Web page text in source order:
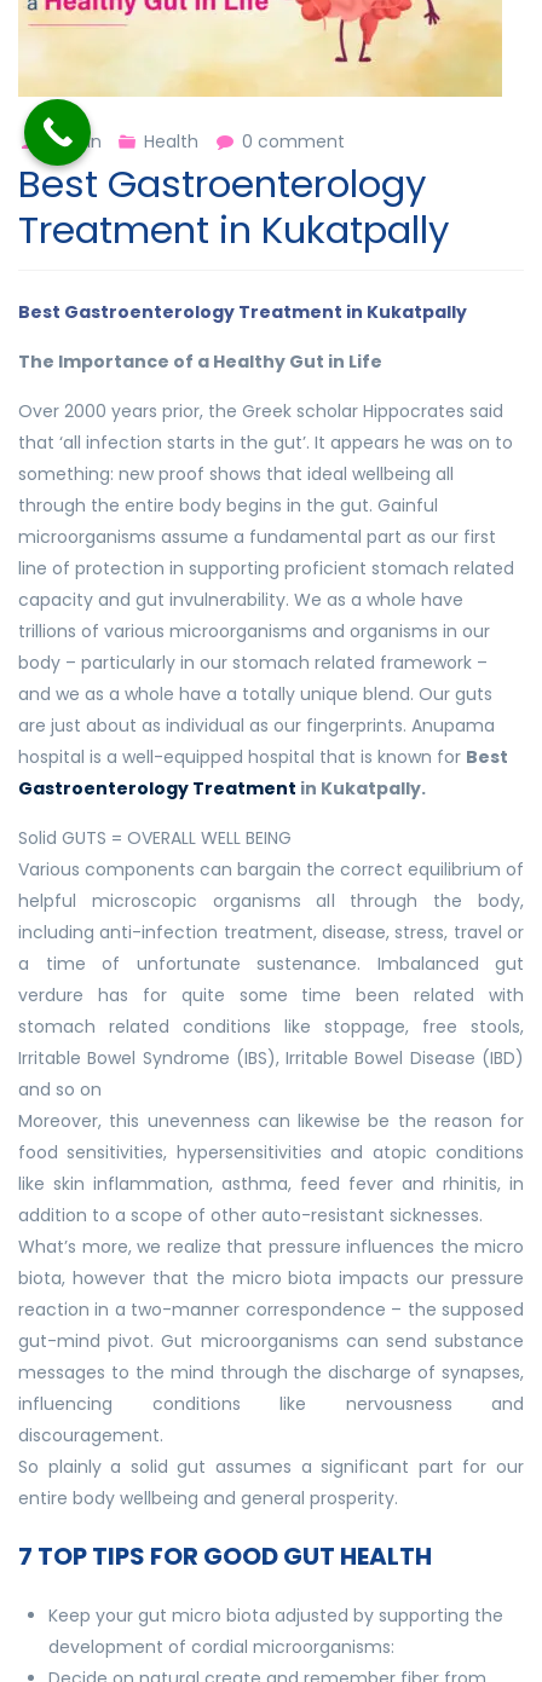
admin Health 0 comment
Best Gastroenterology
Treatment in Kukatpally
Best Gastroenterology Treatment in Kukatpally
The Importance of a Healthy Gut in Life
Over 2000 years prior, the Greek scholar Hippocrates said
that ‘all infection starts in the gut’. It appears he was on to
something: new proof shows that ideal wellbeing all
through the entire body begins in the gut. Gainful
microorganisms assume a fundamental part as our first
line of protection in supporting proficient stomach related
capacity and gut invulnerability. We as a whole have
trillions of various microorganisms and organisms in our
body – particularly in our stomach related framework –
and we as a whole have a totally unique blend. Our guts
are just about as individual as our fingerprints. Anupama
hospital is a well-equipped hospital that is known for Best
Gastroenterology Treatment in Kukatpally.
Solid GUTS = OVERALL WELL BEING
Various components can bargain the correct equilibrium of
helpful microscopic organisms all through the body,
including anti-infection treatment, disease, stress, travel or
a time of unfortunate sustenance. Imbalanced gut
verdure has for quite some time been related with
stomach related conditions like stoppage, free stools,
Irritable Bowel Syndrome (IBS), Irritable Bowel Disease (IBD)
and so on
Moreover, this unevenness can likewise be the reason for
food sensitivities, hypersensitivities and atopic conditions
like skin inflammation, asthma, feed fever and rhinitis, in
addition to a scope of other auto-resistant sicknesses.
What’s more, we realize that pressure influences the micro
biota, however that the micro biota impacts our pressure
reaction in a two-manner correspondence – the supposed
gut-mind pivot. Gut microorganisms can send substance
messages to the mind through the discharge of synapses,
influencing conditions like nervousness and
discouragement.
So plainly a solid gut assumes a significant part for our
entire body wellbeing and general prosperity.
7 TOP TIPS FOR GOOD GUT HEALTH
Keep your gut micro biota adjusted by supporting the
development of cordial microorganisms: